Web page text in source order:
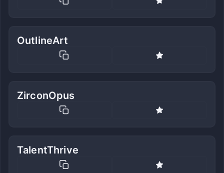
OutlineArt
ZirconOpus
TalentThrive